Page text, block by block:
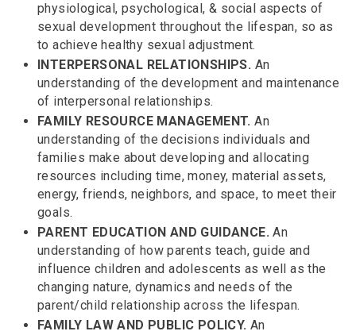
physiological, psychological, & social aspects of
sexual development throughout the lifespan, so as
to achieve healthy sexual adjustment.
INTERPERSONAL RELATIONSHIPS. An
understanding of the development and maintenance
of interpersonal relationships.
FAMILY RESOURCE MANAGEMENT. An
understanding of the decisions individuals and
families make about developing and allocating
resources including time, money, material assets,
energy, friends, neighbors, and space, to meet their
goals.
PARENT EDUCATION AND GUIDANCE. An
understanding of how parents teach, guide and
influence children and adolescents as well as the
changing nature, dynamics and needs of the
parent/child relationship across the lifespan.
FAMILY LAW AND PUBLIC POLICY. An